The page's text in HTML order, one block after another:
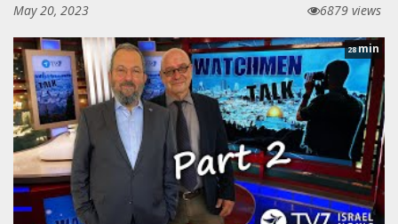
May 20, 2023
6879 views
28min